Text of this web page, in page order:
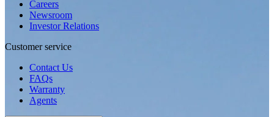
Careers
Newsroom
Investor Relations
Customer service
Contact Us
FAQs
Warranty
Agents